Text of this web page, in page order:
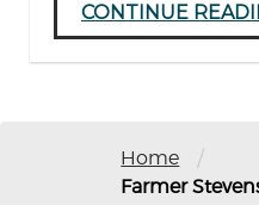
CONTINUE
Home /
Farmer